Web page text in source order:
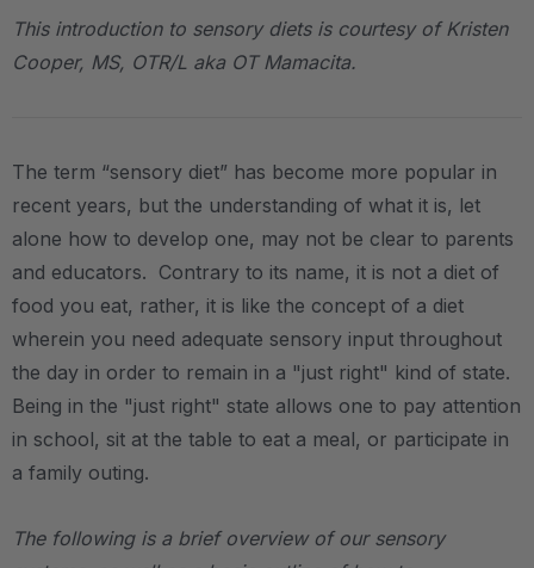
This introduction to sensory diets is courtesy of Kristen
Cooper, MS, OTR/L aka OT Mamacita.
The term “sensory diet” has become more popular in
recent years, but the understanding of what it is, let
alone how to develop one, may not be clear to parents
and educators. Contrary to its name, it is not a diet of
food you eat, rather, it is like the concept of a diet
wherein you need adequate sensory input throughout
the day in order to remain in a "just right" kind of state.
Being in the "just right" state allows one to pay attention
in school, sit at the table to eat a meal, or participate in
a family outing.
The following is a brief overview of our sensory